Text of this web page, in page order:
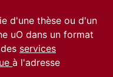
d'une thèse ou d'un
uO dans un format
services
à l'adresse